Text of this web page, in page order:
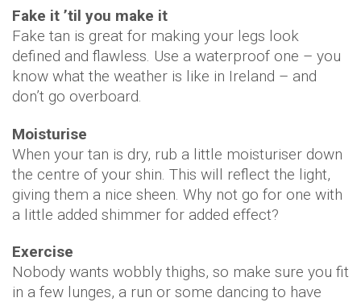
Fake it ’til you make it
Fake tan is great for making your legs look
defined and flawless. Use a waterproof one – you
know what the weather is like in Ireland – and
don’t go overboard.
Moisturise
When your tan is dry, rub a little moisturiser down
the centre of your shin. This will reflect the light,
giving them a nice sheen. Why not go for one with
a little added shimmer for added effect?
Exercise
Nobody wants wobbly thighs, so make sure you fit
in a few lunges, a run or some dancing to have